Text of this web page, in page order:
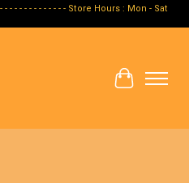
- - - - - - - - - - - - Store Hours : Mon - Sat
Cart